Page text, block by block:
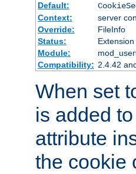
Default:
Context:
server
Override:
FileInfo
Status:
Extension
Module:
Compatibility: 2.4.42
When set
is added
attribute
the cookie